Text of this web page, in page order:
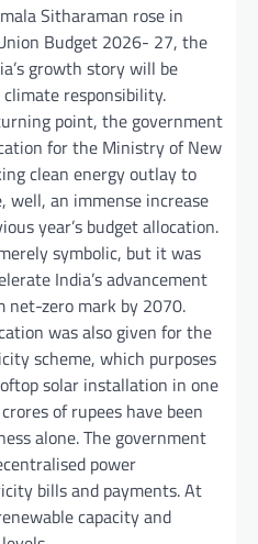
Sitharaman rose in
Budget 2026- 27, the
growth story will be
responsibility.
point, the government
for the Ministry of New
clean energy outlay to
well, an immense increase
year’s budget allocation.
symbolic, but it was
India’s advancement
zero mark by 2070.
was also given for the
scheme, which purposes
solar installation in one
of rupees have been
alone. The government
power
bills and payments. At
capacity and